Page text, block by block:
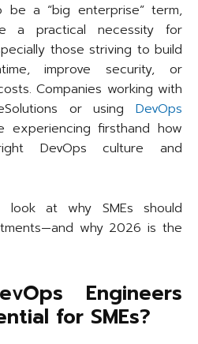
be a “big enterprise” term,
a practical necessity for
those striving to build
improve security, or
Companies working with
or using DevOps
experiencing firsthand how
DevOps culture and
at why SMEs should
why 2026 is the
Engineers
for SMEs?